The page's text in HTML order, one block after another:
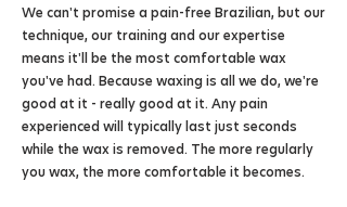
We can't promise a pain-free Brazilian, but our
technique, our training and our expertise
means it'll be the most comfortable wax
you've had. Because waxing is all we do, we're
good at it - really good at it. Any pain
experienced will typically last just seconds
while the wax is removed. The more regularly
you wax, the more comfortable it becomes.